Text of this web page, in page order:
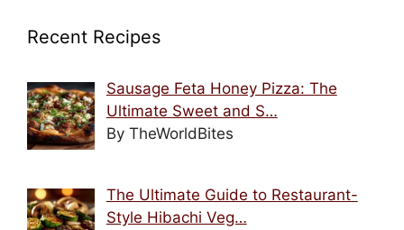
Recent Recipes
Sausage Feta Honey Pizza: The
Ultimate Sweet and S…
By TheWorldBites
The Ultimate Guide to Restaurant-
Style Hibachi Veg…